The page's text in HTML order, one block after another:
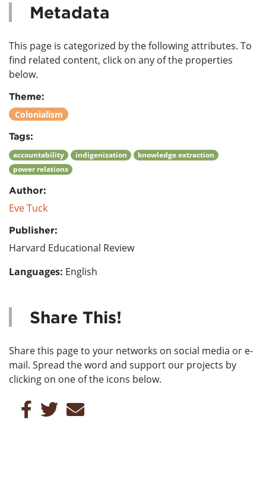
Metadata
This page is categorized by the following attributes. To
find related content, click on any of the properties
below.
Theme:
Colonialism
Tags:
accountability indigenization
knowledge extraction
power relations
Author:
Eve Tuck
Publisher:
Harvard Educational Review
Languages: English
Share This!
Share this page to your networks on social media or e-
mail. Spread the word and support our projects by
clicking on one of the icons below.